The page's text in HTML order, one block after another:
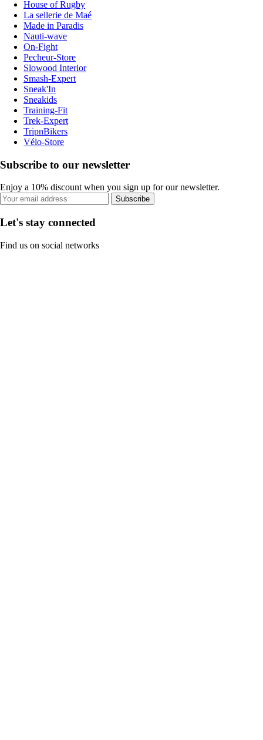
House of Rugby
La sellerie de Maé
Made in Paradis
Nauti-wave
On-Fight
Pecheur-Store
Slowood Interior
Smash-Expert
Sneak'In
Sneakids
Training-Fit
Trek-Expert
TripnBikers
Vélo-Store
Subscribe to our newsletter
Enjoy a 10% discount when you sign up for our newsletter.
Subscribe
Let's stay connected
Find us on social networks